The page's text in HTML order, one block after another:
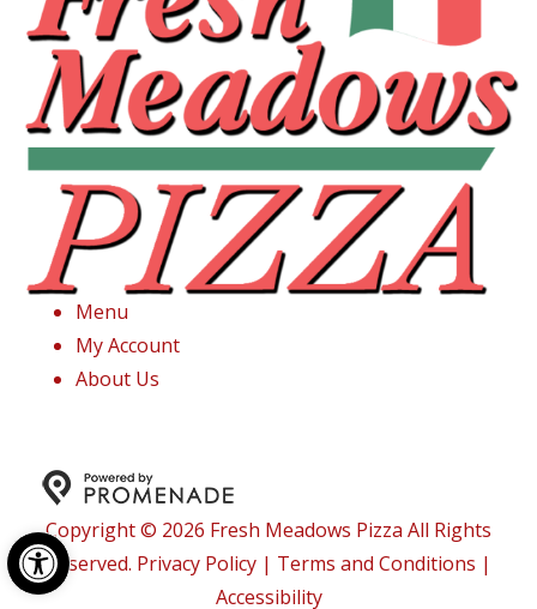
Open toolbar
Menu
My Account
About Us
Copyright © 2026 Fresh Meadows Pizza All Rights
Reserved. Privacy Policy | Terms and Conditions |
Accessibility